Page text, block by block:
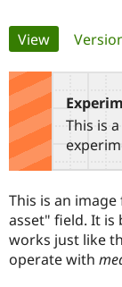
Support
Get
Primary
tabs
View(active
This is a
This is an
asset" field. It is
works just like
operate with